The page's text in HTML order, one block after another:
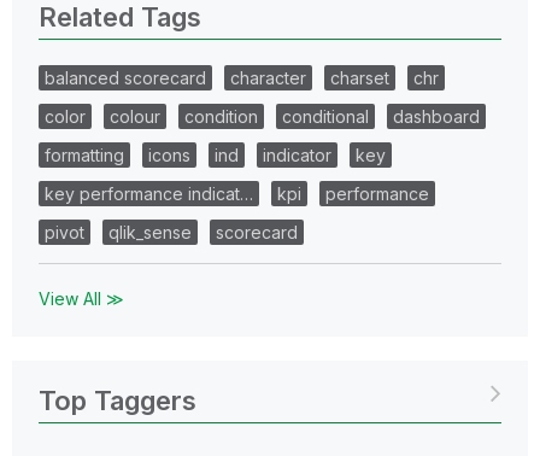
Related Tags
balanced scorecard character charset
chr
color
colour condition conditional
dashboard
formatting
icons ind indicator
key
key performance indicat…
kpi
performance
pivot
qlik_sense scorecard
View All ≫
Top Taggers